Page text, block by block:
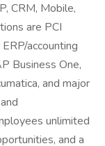
CRM, Mobile,
are PCI
accounting
Business One,
and major
unlimited
and a